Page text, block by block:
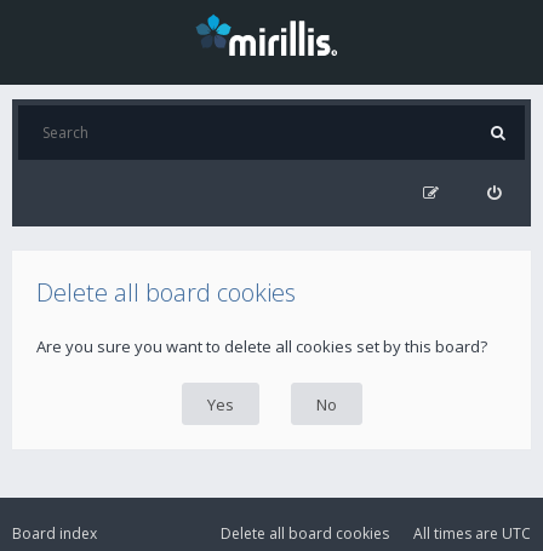
Delete all board cookies
Are you sure you want to delete all cookies set by this board?
Board index All times are UTC
Delete all board cookies